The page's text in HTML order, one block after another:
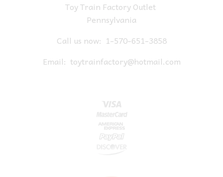
Toy Train Factory Outlet
Pennsylvania
Call us now: 1-570-651-3858
Email: toytrainfactory@hotmail.com